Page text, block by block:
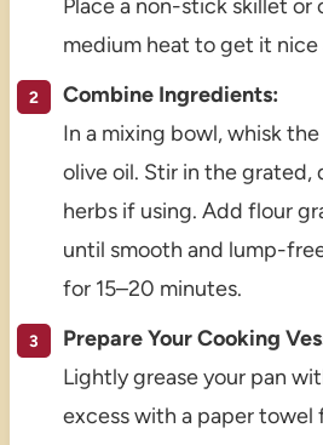
Place a non-stick skillet or
medium heat to get it nice
Combine Ingredients:
In a mixing bowl, whisk
olive oil. Stir in the grated,
herbs if using. Add flour
until smooth and lump-
for 15–20 minutes.
Prepare Your Cooking
Lightly grease your pan
excess with a paper towel